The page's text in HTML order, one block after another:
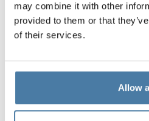
may combine it with other
provided to them or that
of their services.
Allow
The colors of materials in RAL
depending on monitor settings
10 mm
LION WOOD
HORIZONTAL
FOREST